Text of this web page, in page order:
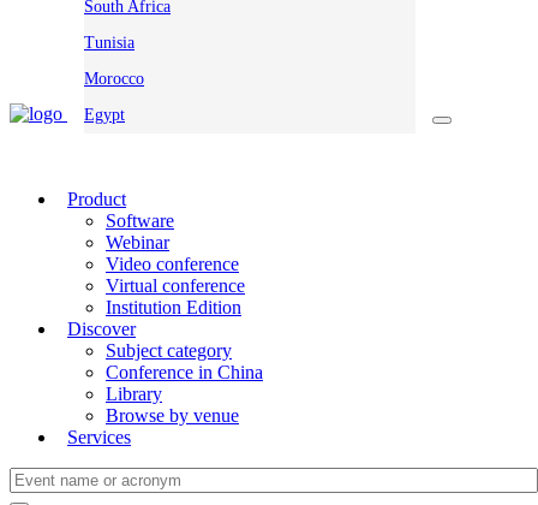
South Africa
Tunisia
Morocco
Egypt
Product
Software
Webinar
Video conference
Virtual conference
Institution Edition
Discover
Subject category
Conference in China
Library
Browse by venue
Services